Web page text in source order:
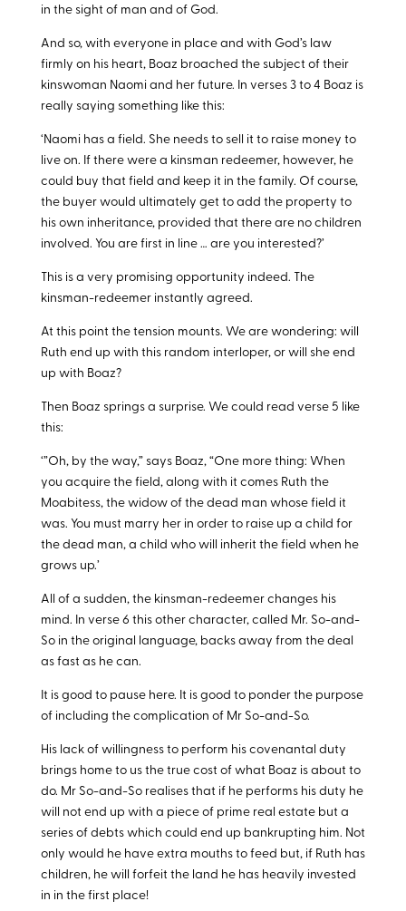
in the sight of man and of God.
And so, with everyone in place and with God’s law
firmly on his heart, Boaz broached the subject of their
kinswoman Naomi and her future. In verses 3 to 4 Boaz is
really saying something like this:
‘Naomi has a field. She needs to sell it to raise money to
live on. If there were a kinsman redeemer, however, he
could buy that field and keep it in the family. Of course,
the buyer would ultimately get to add the property to
his own inheritance, provided that there are no children
involved. You are first in line … are you interested?’
This is a very promising opportunity indeed. The
kinsman-redeemer instantly agreed.
At this point the tension mounts. We are wondering: will
Ruth end up with this random interloper, or will she end
up with Boaz?
Then Boaz springs a surprise. We could read verse 5 like
this:
‘”Oh, by the way,” says Boaz, “One more thing: When
you acquire the field, along with it comes Ruth the
Moabitess, the widow of the dead man whose field it
was. You must marry her in order to raise up a child for
the dead man, a child who will inherit the field when he
grows up.’
All of a sudden, the kinsman-redeemer changes his
mind. In verse 6 this other character, called Mr. So-and-
So in the original language, backs away from the deal
as fast as he can.
It is good to pause here. It is good to ponder the purpose
of including the complication of Mr So-and-So.
His lack of willingness to perform his covenantal duty
brings home to us the true cost of what Boaz is about to
do. Mr So-and-So realises that if he performs his duty he
will not end up with a piece of prime real estate but a
series of debts which could end up bankrupting him. Not
only would he have extra mouths to feed but, if Ruth has
children, he will forfeit the land he has heavily invested
in in the first place!